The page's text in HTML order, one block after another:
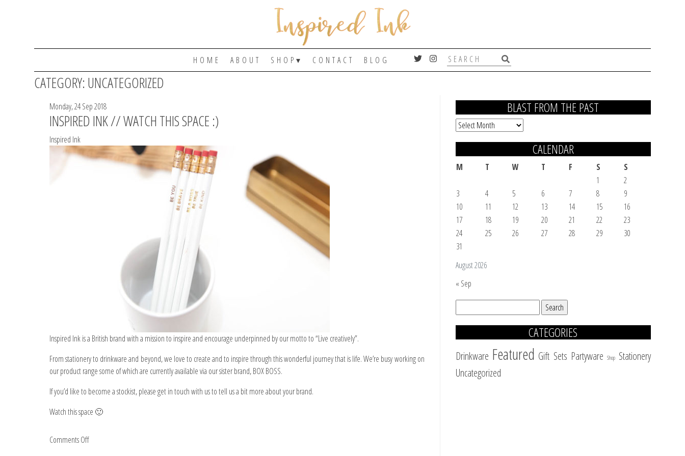
HOME ABOUT SHOP CONTACT BLOG
CATEGORY: UNCATEGORIZED
Monday, 24 Sep 2018
INSPIRED INK // WATCH THIS SPACE :)
Inspired Ink
Inspired Ink is a British brand with a mission to inspire and encourage underpinned by our motto to “Live creatively”.
From stationery to drinkware and beyond, we love to create and to inspire through this wonderful journey that is life. We’re busy working on
our product range some of which are currently available via our sister brand,BOX BOSS.
If you’d like to become a stockist, please get in touch with us to tell us a bit more about your brand.
Watch this space 🙂
Comments Offon
BLAST FROM THE PAST
Blast
CALENDAR
August 2026
M T W T F S
S
1
2
3
4 5 6 7 8
9
10
11 12 13 14 15
16
17
18 19 20 21 22
23
24
25 26 27 28 29
30
31
« Sep
for:
CATEGORIES
Drinkware Featured Gift Sets Partyware Shop Stationery
Uncategorized